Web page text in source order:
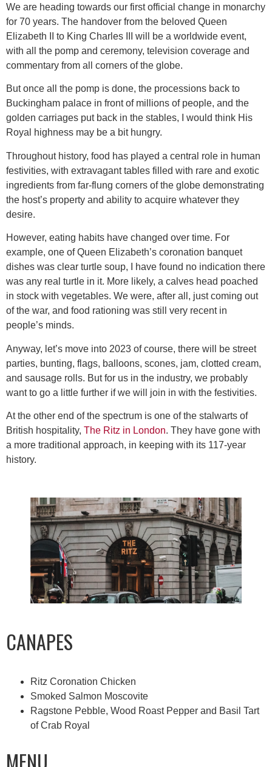
We are heading towards our first official change in monarchy
for 70 years. The handover from the beloved Queen
Elizabeth II to King Charles III will be a worldwide event,
with all the pomp and ceremony, television coverage and
commentary from all corners of the globe.
But once all the pomp is done, the processions back to
Buckingham palace in front of millions of people, and the
golden carriages put back in the stables, I would think His
Royal highness may be a bit hungry.
Throughout history, food has played a central role in human
festivities, with extravagant tables filled with rare and exotic
ingredients from far-flung corners of the globe demonstrating
the host’s property and ability to acquire whatever they
desire.
However, eating habits have changed over time. For
example, one of Queen Elizabeth’s coronation banquet
dishes was clear turtle soup, I have found no indication there
was any real turtle in it. More likely, a calves head poached
in stock with vegetables. We were, after all, just coming out
of the war, and food rationing was still very recent in
people’s minds.
Anyway, let’s move into 2023 of course, there will be street
parties, bunting, flags, balloons, scones, jam, clotted cream,
and sausage rolls. But for us in the industry, we probably
want to go a little further if we will join in with the festivities.
At the other end of the spectrum is one of the stalwarts of
British hospitality, The Ritz in London. They have gone with
a more traditional approach, in keeping with its 117-year
history.
CANAPES
Ritz Coronation Chicken
Smoked Salmon Moscovite
Ragstone Pebble, Wood Roast Pepper and Basil Tart
of Crab Royal